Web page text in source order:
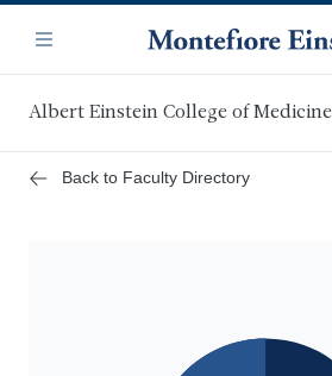
main
content
Navigation
Menu
Albert Einstein College of Medicine
Back to Faculty Directory